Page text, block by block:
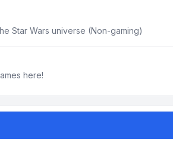
Star Wars universe (Non-gaming)
here!